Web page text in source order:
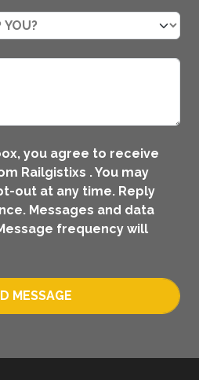
you agree to receive
Railgistixs . You may
out at any time. Reply
Messages and data
frequency will
MESSAGE